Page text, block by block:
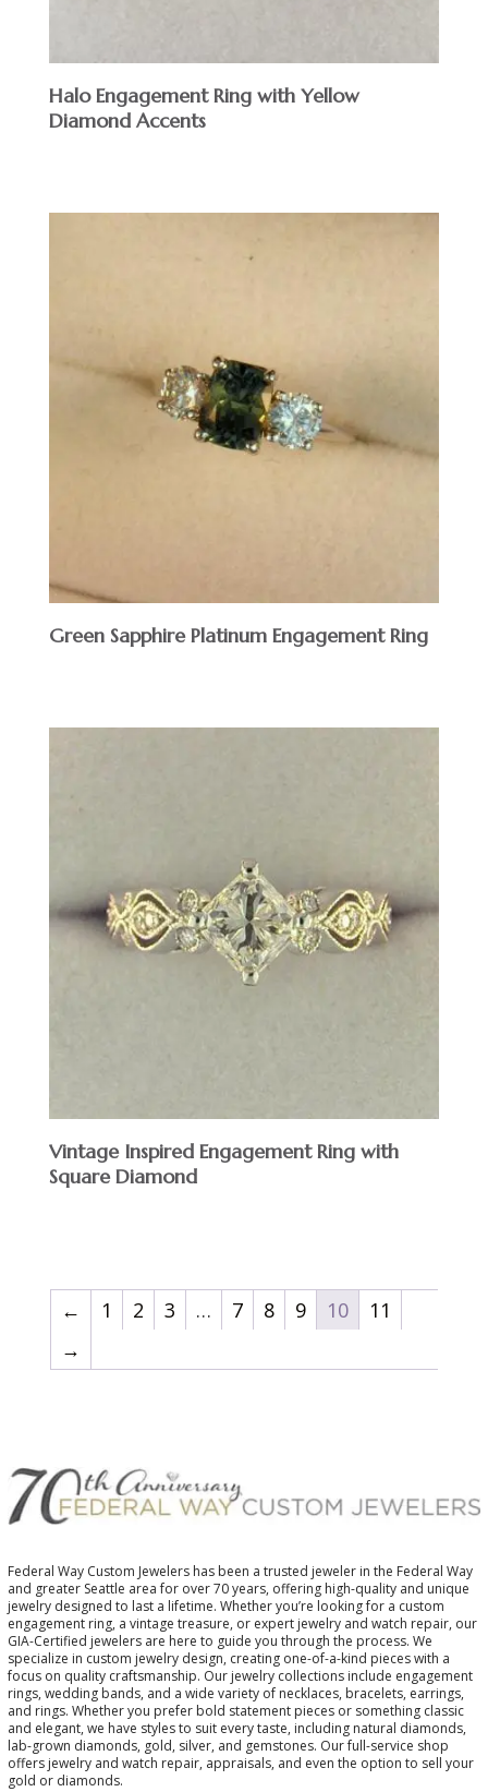
Halo Engagement Ring with Yellow
Diamond Accents
Green Sapphire Platinum Engagement Ring
Vintage Inspired Engagement Ring with
Square Diamond
← 1 2 3 … 7 8 9 10
11
→
Federal Way Custom Jewelers has been a trusted jeweler in the Federal Way
and greater Seattle area for over 70 years, offering high-quality and unique
jewelry designed to last a lifetime. Whether you’re looking for a custom
engagement ring, a vintage treasure, or expert jewelry and watch repair, our
GIA-Certified jewelers are here to guide you through the process. We
specialize in custom jewelry design, creating one-of-a-kind pieces with a
focus on quality craftsmanship. Our jewelry collections include engagement
rings, wedding bands, and a wide variety of necklaces, bracelets, earrings,
and rings. Whether you prefer bold statement pieces or something classic
and elegant, we have styles to suit every taste, including natural diamonds,
lab-grown diamonds, gold, silver, and gemstones. Our full-service shop
offers jewelry and watch repair, appraisals, and even the option to sell your
gold or diamonds.